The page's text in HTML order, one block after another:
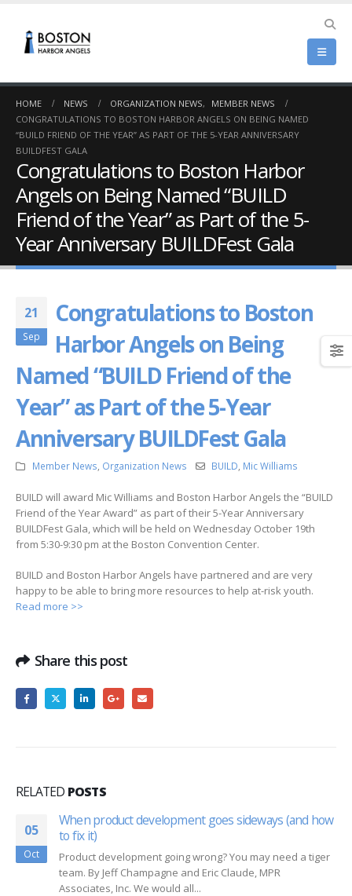
HOME NEWS ORGANIZATION NEWS,
MEMBER NEWS
CONGRATULATIONS TO BOSTON HARBOR ANGELS ON BEING NAMED
“BUILD FRIEND OF THE YEAR” AS PART OF THE 5-YEAR ANNIVERSARY
BUILDFEST GALA
Congratulations to Boston Harbor
Angels on Being Named “BUILD
Friend of the Year” as Part of the 5-
Year Anniversary BUILDFest Gala
21
Sep
Congratulations to Boston
Harbor Angels on Being
Named “BUILD Friend of the
Year” as Part of the 5-Year
Anniversary BUILDFest Gala
Member News Organization News BUILD Mic Williams
BUILD will award Mic Williams and Boston Harbor Angels the “BUILD
Friend of the Year Award” as part of their 5-Year Anniversary
BUILDFest Gala, which will be held on Wednesday October 19th
from 5:30-9:30 pm at the Boston Convention Center.
BUILD and Boston Harbor Angels have partnered and are very
happy to be able to bring more resources to help at-risk youth.
Read more >>
Share this post
RELATED POSTS
05
Oct
When product development goes sideways (and how
to fix it)
Product development going wrong? You may need a tiger
team. By Jeff Champagne and Eric Claude, MPR
Associates, Inc. We would all...